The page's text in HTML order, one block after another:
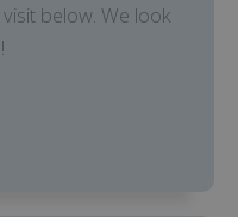
below. We look